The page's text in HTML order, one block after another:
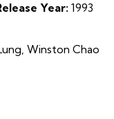
Year: 1993
Winston Chao